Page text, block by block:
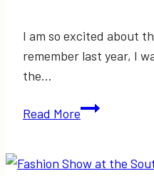
I am so excited about
remember last year, I
the…
Read MoreCome
at